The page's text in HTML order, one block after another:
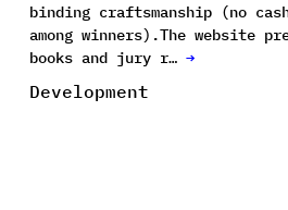
binding craftsmanship (no
among winners).The website
books and jury r… →
Development